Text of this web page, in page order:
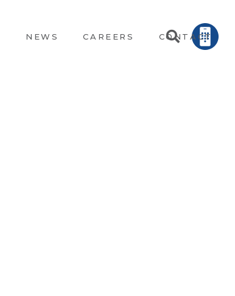
NEWS CAREERS CONTACT